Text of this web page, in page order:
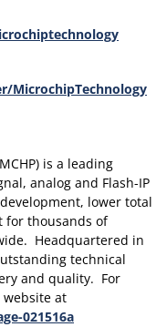
MicrochipTechnology
is a leading
analog and Flash-IP
lower total
for thousands of
Headquartered in
technical
and quality. For
at
021516a